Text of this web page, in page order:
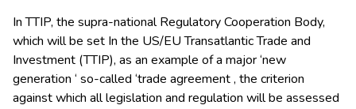
In TTIP, the supra-national Regulatory Cooperation Body,
which will be set In the US/EU Transatlantic Trade and
Investment (TTIP), as an example of a major ‘new
generation ‘ so-called ‘trade agreement , the criterion
against which all legislation and regulation will be assessed